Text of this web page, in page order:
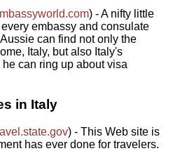
) - A nifty little
embassy and consulate
can find not only the
Italy, but also Italy's
can ring up about visa
in Italy
) - This Web site is
has ever done for travelers.